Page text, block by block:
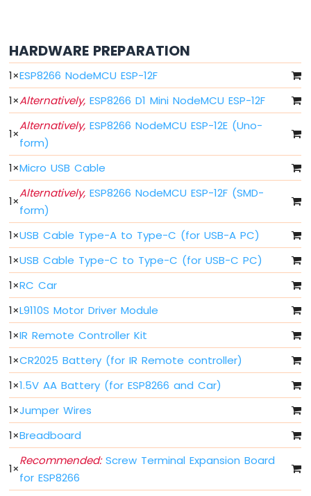
Blink
multiple
LED
ESP8266
-
LED
-
Fade
ESP8266
-
LED
RGB
ESP8266
-
Traffic
Light
-
10
Segment
LED
Bar
Graph
ESP8266
Button
ESP8266
-
Button
-
Debounce
HARDWARE PREPARATION
1×ESP8266 NodeMCU ESP-12F
1×Alternatively, ESP8266 D1 Mini NodeMCU ESP-12F
1×
Alternatively, ESP8266 NodeMCU ESP-12E (Uno-
form)
1×Micro USB Cable
1×
Alternatively, ESP8266 NodeMCU ESP-12F (SMD-
form)
1×USB Cable Type-A to Type-C (for USB-A PC)
1×USB Cable Type-C to Type-C (for USB-C PC)
1×RC Car
1×L9110S Motor Driver Module
1×IR Remote Controller Kit
1×CR2025 Battery (for IR Remote controller)
1×1.5V AA Battery (for ESP8266 and Car)
1×Jumper Wires
1×Breadboard
1×
Recommended:Screw Terminal Expansion Board
for ESP8266